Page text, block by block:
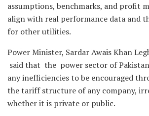
assumptions, benchmarks, and profit
align with real performance data and
for other utilities.
Power Minister, Sardar Awais Khan
said that the power sector of
any inefficiencies to be encouraged
the tariff structure of any company,
whether it is private or public.